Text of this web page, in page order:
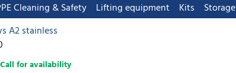
Cleaning & Safety Lifting equipment Kits
Storage
A2 stainless
Call for availability